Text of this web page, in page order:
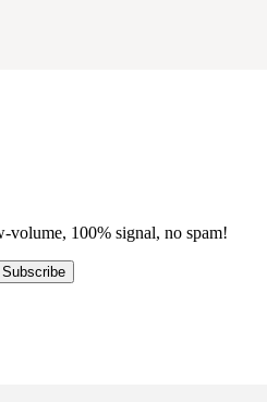
volume, 100% signal, no spam!
Subscribe